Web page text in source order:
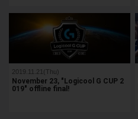
2019.11.21(Thu)
November 23, "Logicool G CUP 2
019" offline final!